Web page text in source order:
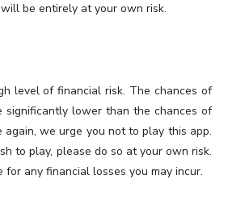
be entirely at your own risk.
level of financial risk. The chances of
significantly lower than the chances of
again, we urge you not to play this app.
to play, please do so at your own risk.
any financial losses you may incur.